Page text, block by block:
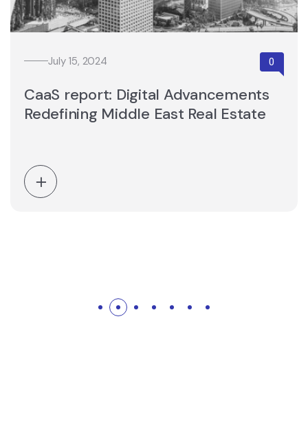
July 15, 2024
CaaS report: Digital Advancements
Redefining Middle East Real Estate